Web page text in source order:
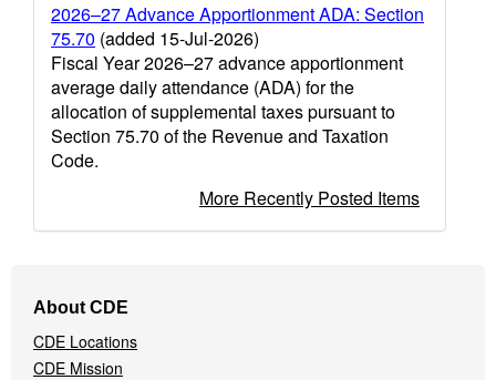
2026–27 Advance Apportionment ADA: Section
75.70 (added 15-Jul-2026)
Fiscal Year 2026–27 advance apportionment
average daily attendance (ADA) for the
allocation of supplemental taxes pursuant to
Section 75.70 of the Revenue and Taxation
Code.
More Recently Posted Items
Navigation
Menu
About CDE
CDE Locations
CDE Mission